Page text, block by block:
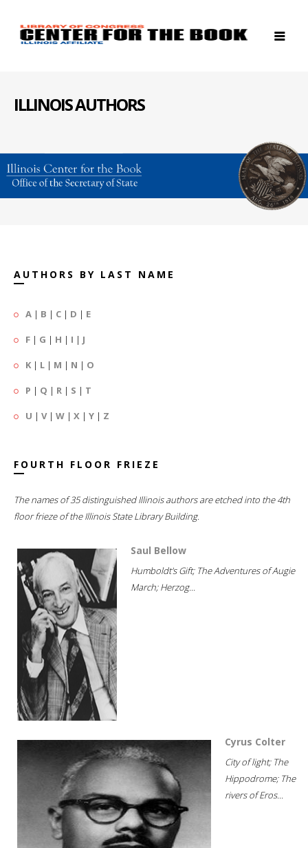
ILLINOIS AUTHORS
AUTHORS BY LAST NAME
A | B | C | D | E
F | G | H | I | J
K | L | M | N | O
P | Q | R | S | T
U | V| W | X | Y | Z
FOURTH FLOOR FRIEZE
The names of 35 distinguished Illinois authors are etched into the 4th
floor frieze of the Illinois State Library Building.
Saul Bellow
Humboldt's Gift; The Adventures of Augie
March; Herzog...
Cyrus Colter
City of light; The
Hippodrome; The
rivers of Eros...